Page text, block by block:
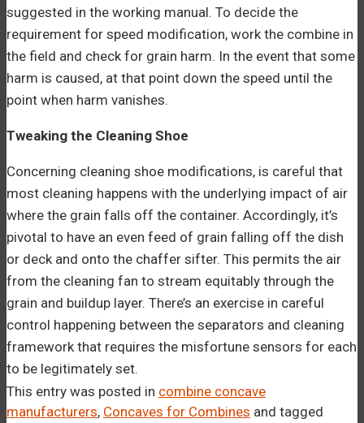
suggested in the working manual. To decide the
requirement for speed modification, work the combine in
the field and check for grain harm. In the event that some
harm is caused, at that point down the speed until the
point when harm vanishes.
Tweaking the Cleaning Shoe
Concerning cleaning shoe modifications, is careful that
most cleaning happens with the underlying impact of air
where the grain falls off the container. Accordingly, it’s
pivotal to have an even feed of grain falling off the dish
or deck and onto the chaffer sifter. This permits the air
from the cleaning fan to stream equitably through the
grain and buildup layer. There’s an exercise in careful
control happening between the separators and cleaning
framework that requires the misfortune sensors for each
to be legitimately set.
This entry was posted in combine concave
manufacturers, Concaves for Combines and tagged